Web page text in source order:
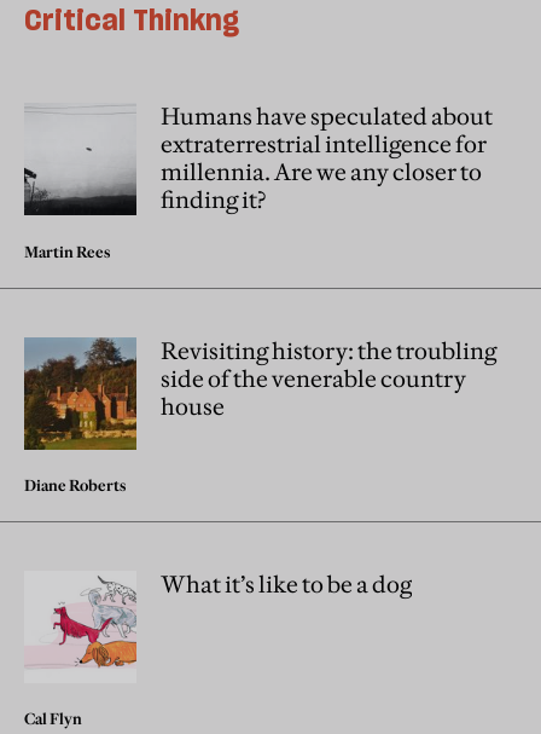
Critical Thinkng
Humans have speculated about
extraterrestrial intelligence for
millennia. Are we any closer to
finding it?
Martin Rees
Revisiting history: the troubling
side of the venerable country
house
Diane Roberts
What it’s like to be a dog
Cal Flyn